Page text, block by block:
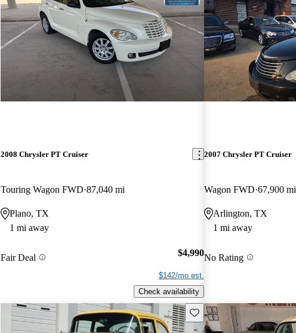
2008 Chrysler PT Cruiser
Touring Wagon FWD 87,040 mi
Plano, TX
1 mi away
Fair Deal $4,990
$142/mo est.
Check availability
2007 Chrysler PT Cruiser
Wagon FWD 67,900 mi
Arlington, TX
1 mi away
No Rating
Save this listing